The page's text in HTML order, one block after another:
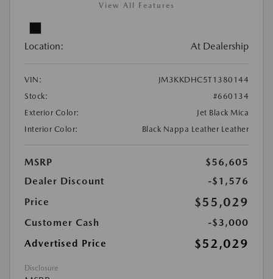
View All Features
Location: At Dealership
VIN:
JM3KKDHC5T1380144
Stock:
#660134
Exterior Color:
Jet Black Mica
Interior Color:
Black Nappa Leather Leather
MSRP
$56,605
Dealer Discount
-$1,576
Price
$55,029
Customer Cash
-$3,000
Advertised Price
$52,029
Disclosure